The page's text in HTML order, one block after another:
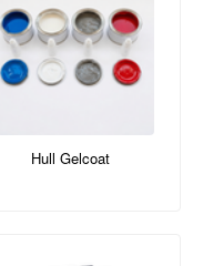
Hull Gelcoat